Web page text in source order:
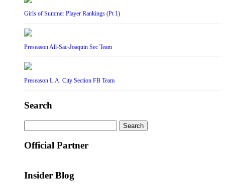
Girls of Summer Player Rankings (Pt 1)
Preseason All-Sac-Joaquin Sec Team
Preseason L.A. City Section FB Team
Search
for:
Official Partner
Insider Blog